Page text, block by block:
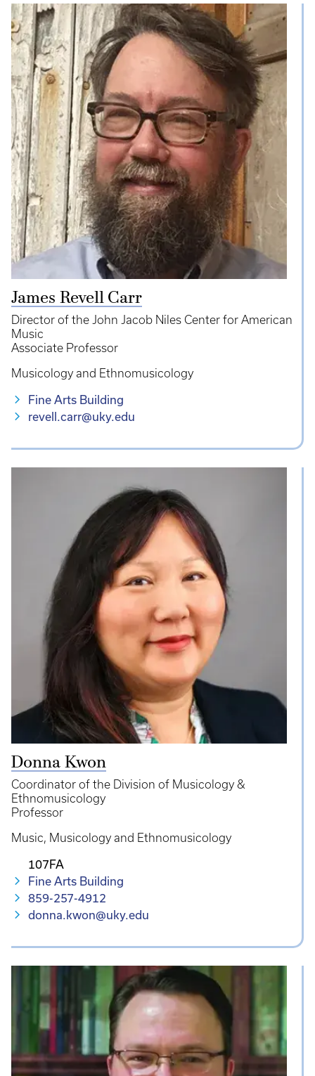
James Revell Carr
Director of the John Jacob Niles Center for American
Music
Associate Professor
Musicology and Ethnomusicology
Fine Arts Building
revell.carr@uky.edu
Donna Kwon
Coordinator of the Division of Musicology &
Ethnomusicology
Professor
Music
Musicology and Ethnomusicology
107FA
Fine Arts Building
859-257-4912
donna.kwon@uky.edu